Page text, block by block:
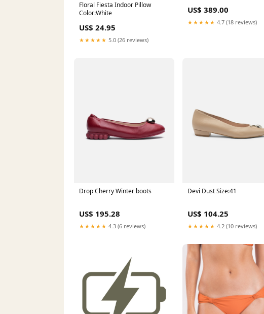
Floral Fiesta Indoor Pillow
Color:White
US$ 24.95
★★★★★ 5.0 (26 reviews)
Hex Pattern X6 F16 SUV
2019) - Custom Leather
US$ 389.00
★★★★★ 4.7 (18 reviews)
Drop Cherry Winter boots
US$ 195.28
★★★★★ 4.3 (6 reviews)
Devi Dust Size:41
US$ 104.25
★★★★★ 4.2 (10 reviews)